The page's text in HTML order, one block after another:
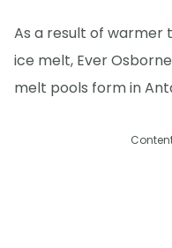
As a result of warmer
ice melt, Ever
melt pools form in